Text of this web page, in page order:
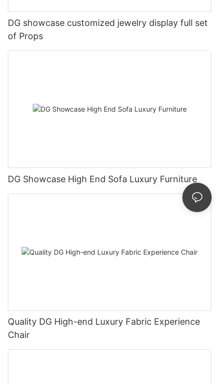
DG showcase customized jewelry display full set
of Props
DG Showcase High End Sofa Luxury Furniture
Quality DG High-end Luxury Fabric Experience
Chair